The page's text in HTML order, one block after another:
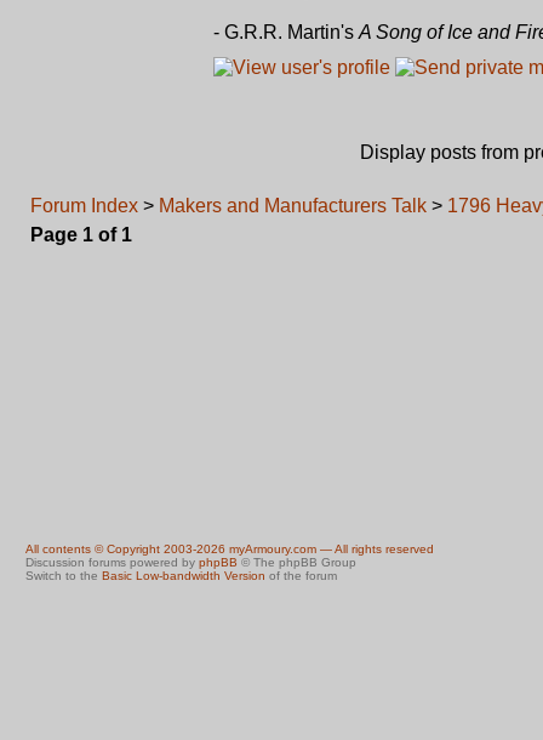
- G.R.R. Martin's A Song of Ice and
Display posts from
Forum Index > Makers and Manufacturers Talk > 1796
Page 1 of 1
All contents © Copyright 2003-2026 myArmoury.com — All rights reserved
Discussion forums powered by phpBB © The phpBB Group
Switch to the Basic Low-bandwidth Version of the forum